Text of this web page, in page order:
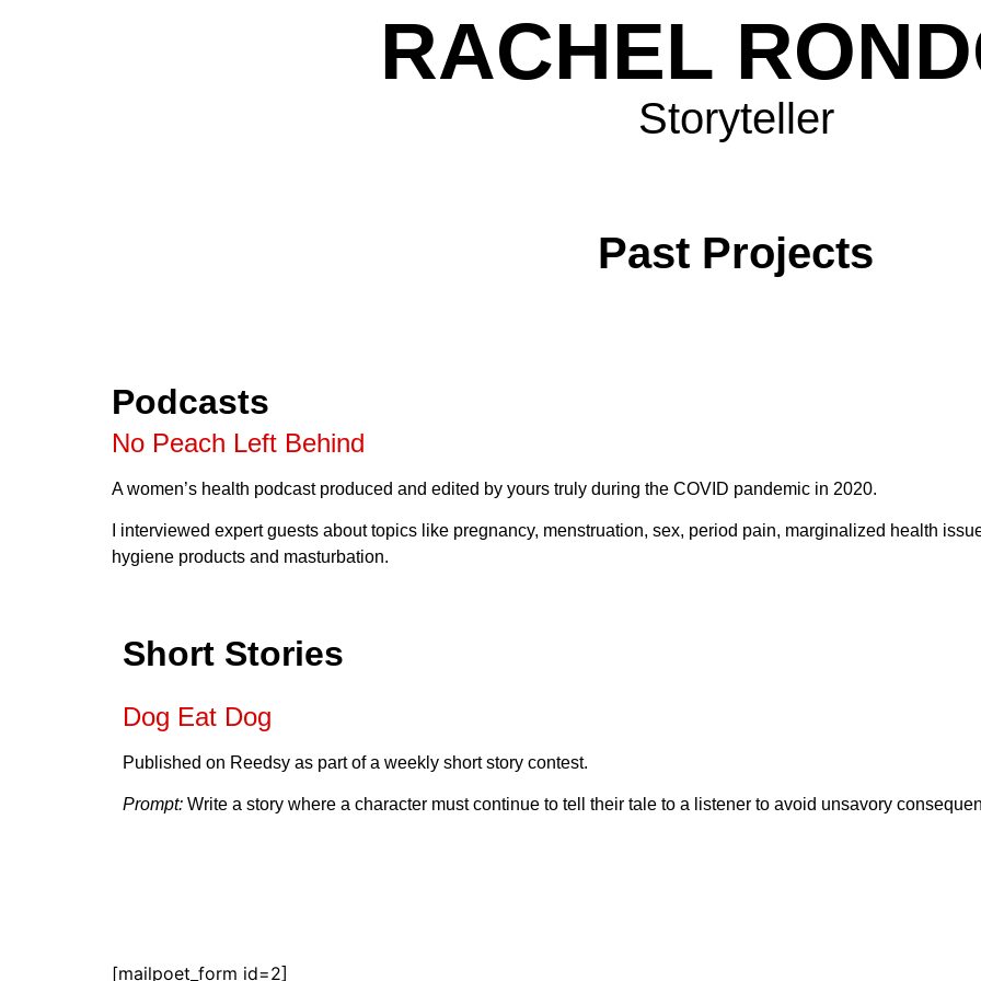
RACHEL
Storyteller
Past Projects
Podcasts
No Peach Left Behind
A women’s health podcast produced and edited by yours truly during the COVID pandemic in 2020.
I interviewed expert guests about topics like pregnancy, menstruation, sex, period pain, marginalized health
hygiene products and masturbation.
Short Stories
Dog Eat Dog
Published on Reedsy as part of a weekly short story contest.
Prompt: Write a story where a character must continue to tell their tale to a listener to avoid unsavory
[mailpoet_form id=2]